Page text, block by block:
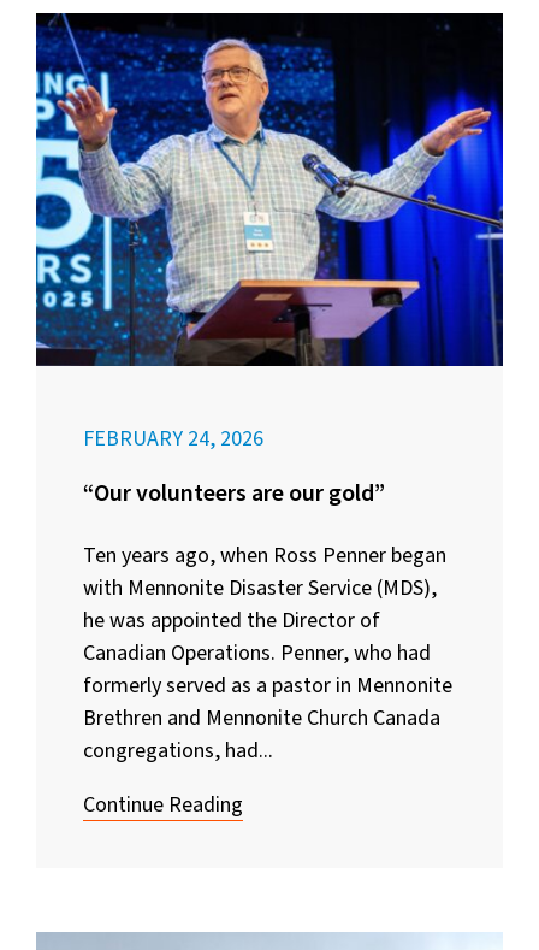
FEBRUARY 24, 2026
“Our volunteers are our gold”
Ten years ago, when Ross Penner began
with Mennonite Disaster Service (MDS),
he was appointed the Director of
Canadian Operations. Penner, who had
formerly served as a pastor in Mennonite
Brethren and Mennonite Church Canada
congregations, had...
Continue Reading